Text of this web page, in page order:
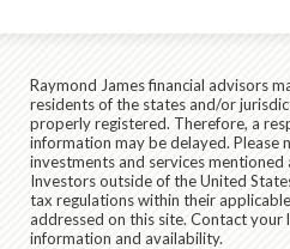
Raymond James financial advisors
residents of the states and/or
properly registered. Therefore, a
information may be delayed. Please
investments and services
Investors outside of the United
tax regulations within their
addressed on this site. Contact your
information and availability.